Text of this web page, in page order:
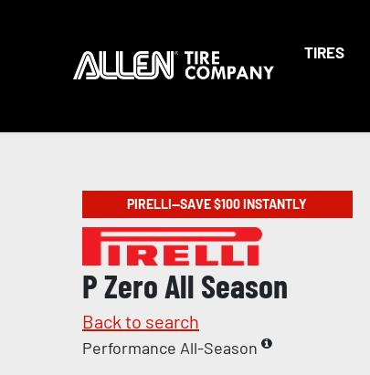
TIRES
PIRELLI—SAVE $100 INSTANTLY
P Zero All Season
Back to search
Performance All-Season